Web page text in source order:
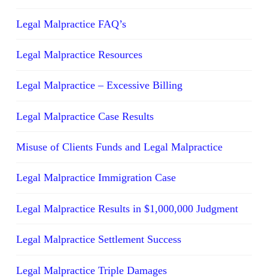
Legal Malpractice FAQ’s
Legal Malpractice Resources
Legal Malpractice – Excessive Billing
Legal Malpractice Case Results
Misuse of Clients Funds and Legal Malpractice
Legal Malpractice Immigration Case
Legal Malpractice Results in $1,000,000 Judgment
Legal Malpractice Settlement Success
Legal Malpractice Triple Damages